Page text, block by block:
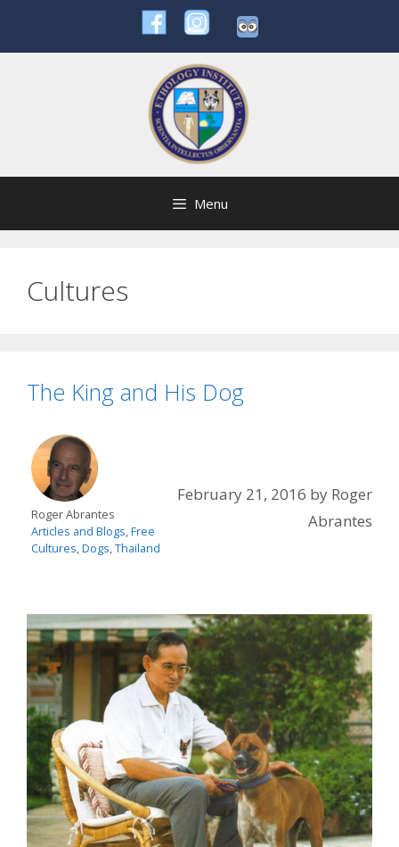
content
Menu
Cultures
The King and His Dog
Roger Abrantes
Articles and Blogs,Free
Cultures,Dogs,Thailand
February 21, 2016 by Roger
Abrantes